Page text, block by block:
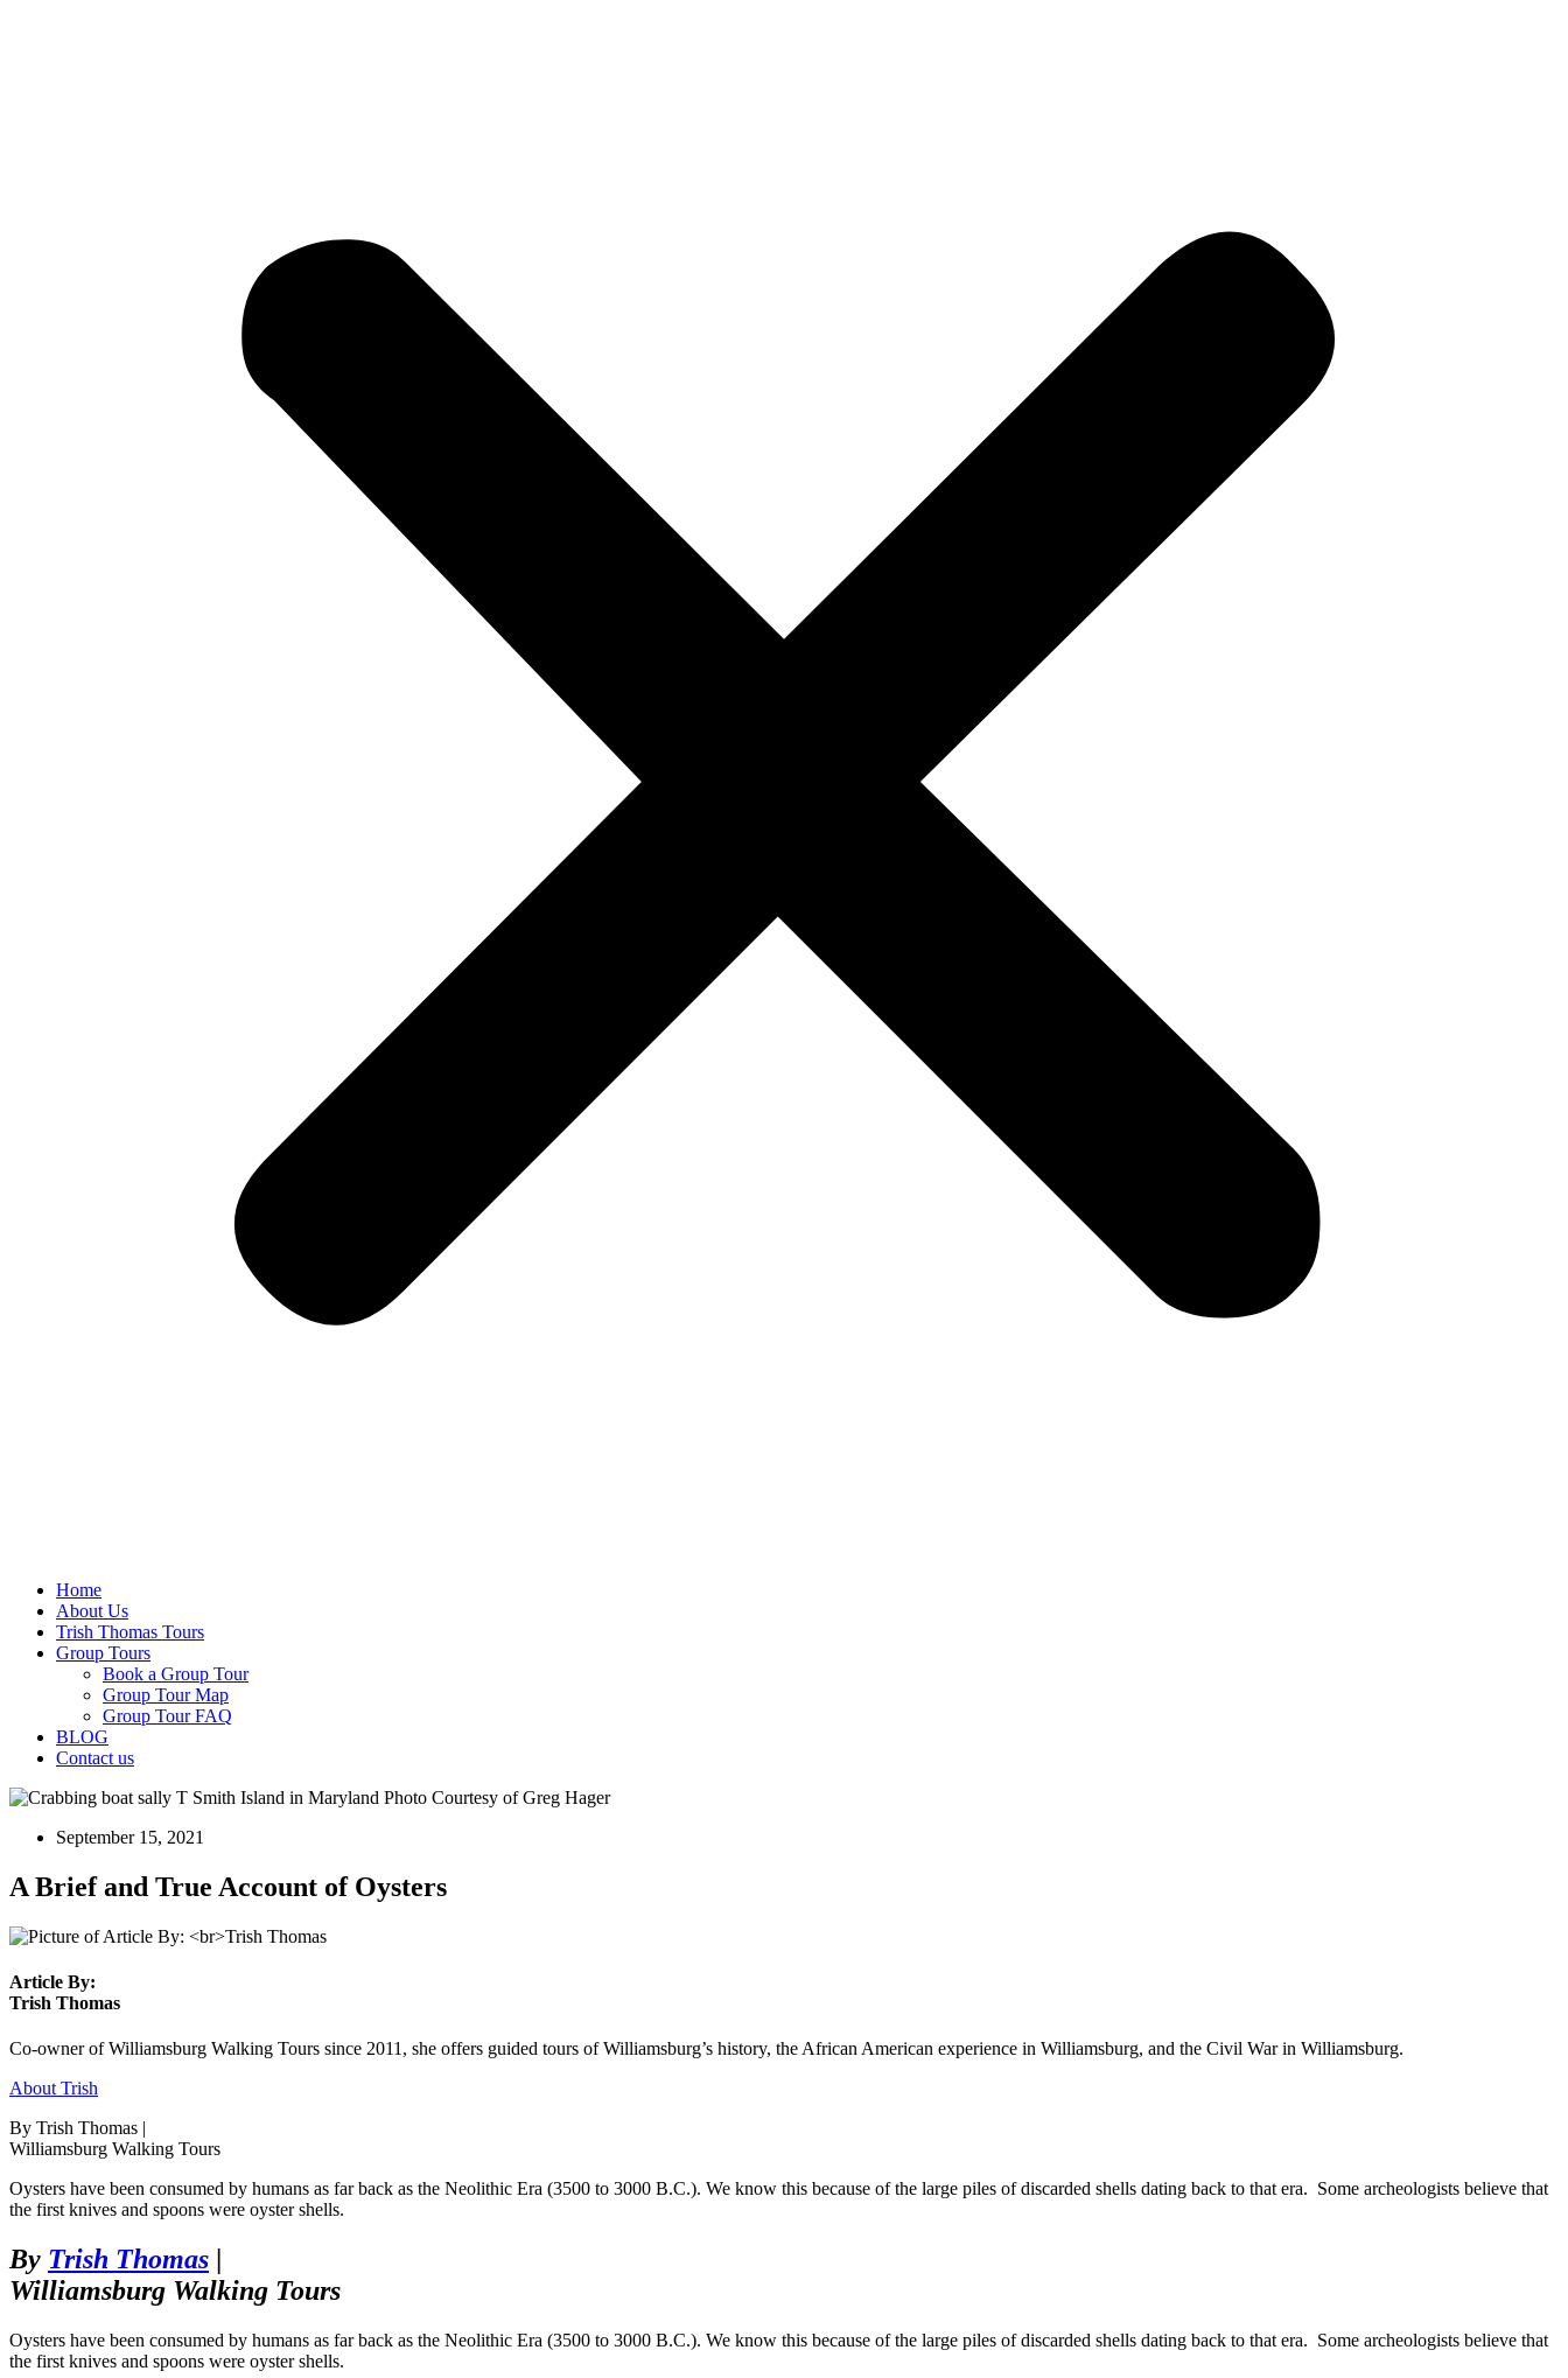
Home
About Us
Trish Thomas Tours
Group Tours
Book a Group Tour
Group Tour Map
Group Tour FAQ
BLOG
Contact us
September 15, 2021
A Brief and True Account of Oysters
Article By:
Trish Thomas
Co-owner of Williamsburg Walking Tours since 2011, she offers guided tours of Williamsburg’s history, the African American experience in Williamsburg, and the Civil War in Williamsburg.
About Trish
By Trish Thomas |
Williamsburg Walking Tours
Oysters have been consumed by humans as far back as the Neolithic Era (3500 to 3000 B.C.). We know this because of the large piles of discarded shells dating back to that era. Some archeologists believe that
the first knives and spoons were oyster shells.
By Trish Thomas
Williamsburg Walking Tours
Oysters have been consumed by humans as far back as the Neolithic Era (3500 to 3000 B.C.). We know this because of the large piles of discarded shells dating back to that era. Some archeologists believe that
the first knives and spoons were oyster shells.